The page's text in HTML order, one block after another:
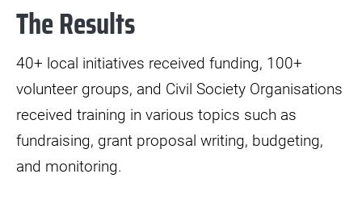
The Results
40+ local initiatives received funding, 100+
volunteer groups, and Civil Society Organisations
received training in various topics such as
fundraising, grant proposal writing, budgeting,
and monitoring.